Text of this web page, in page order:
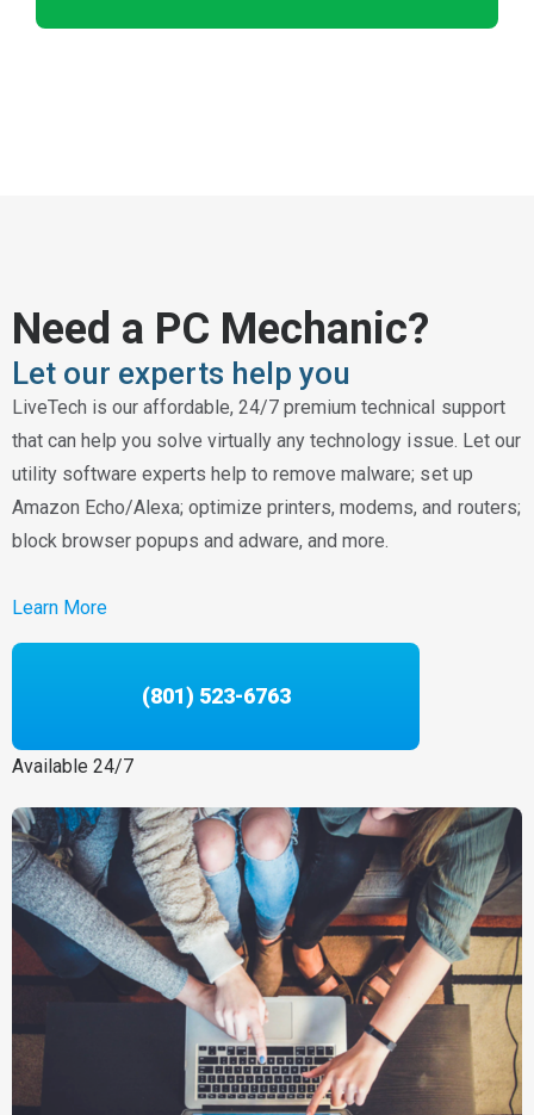
Need a PC Mechanic?
Let our experts help you
LiveTech is our affordable, 24/7 premium technical support
that can help you solve virtually any technology issue. Let our
utility software experts help to remove malware; set up
Amazon Echo/Alexa; optimize printers, modems, and routers;
block browser popups and adware, and more.
Learn More
(801) 523-6763
Available 24/7